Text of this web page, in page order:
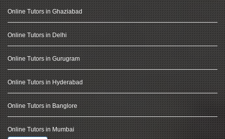
Online Tutors in Ghaziabad
Online Tutors in Delhi
Online Tutors in Gurugram
Online Tutors in Hyderabad
Online Tutors in Banglore
Online Tutors in Mumbai